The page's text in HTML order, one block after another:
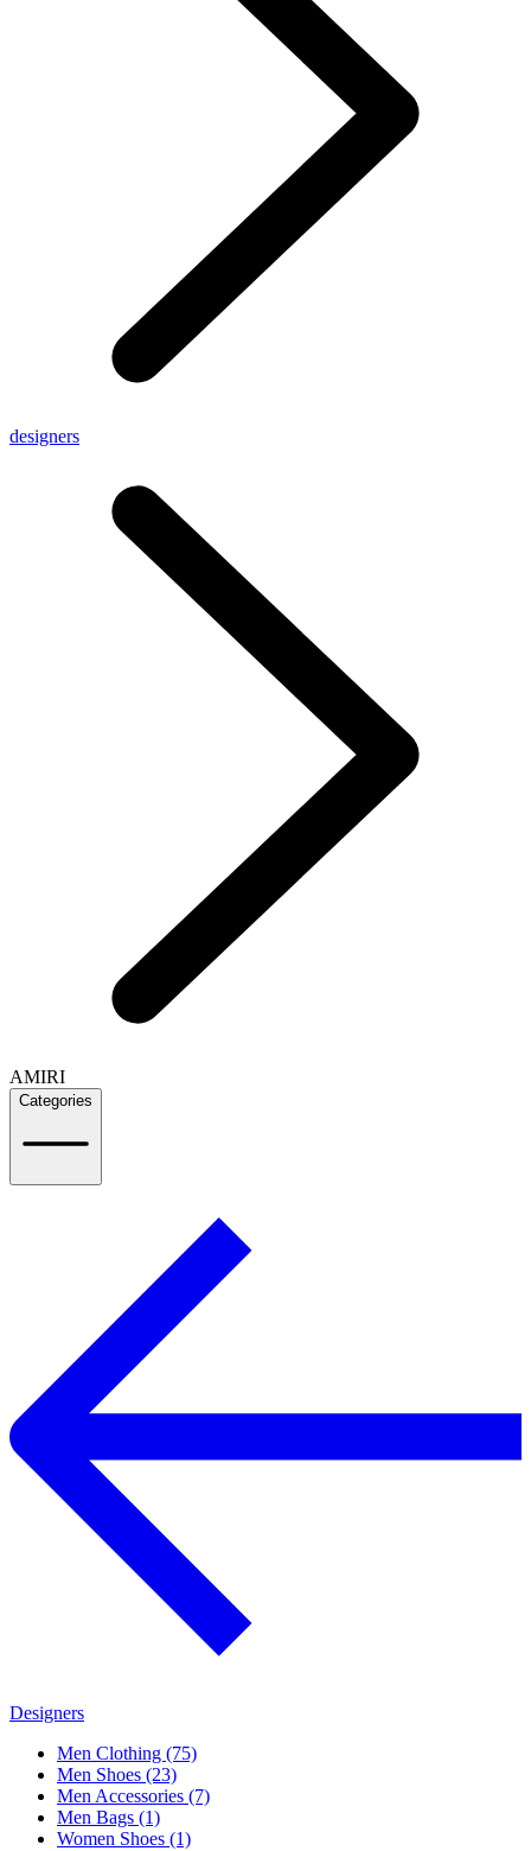
designers
AMIRI
Categories
Designers
Men Clothing (75)
Men Shoes (23)
Men Accessories (7)
Men Bags (1)
Women Shoes (1)